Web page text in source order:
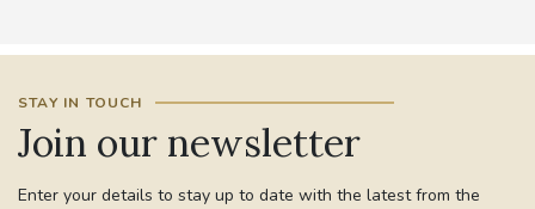
STAY IN TOUCH
Join our newsletter
Enter your details to stay up to date with the latest from the